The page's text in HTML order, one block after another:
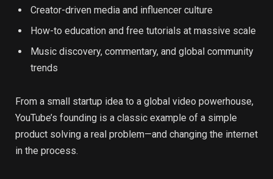
Creator-driven media and influencer culture
How-to education and free tutorials at massive scale
Music discovery, commentary, and global community
trends
From a small startup idea to a global video powerhouse,
YouTube’s founding is a classic example of a simple
product solving a real problem—and changing the internet
in the process.